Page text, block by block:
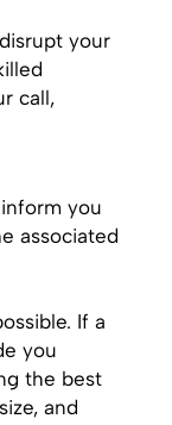
your
call,
you
associated
If a
you
the best
and